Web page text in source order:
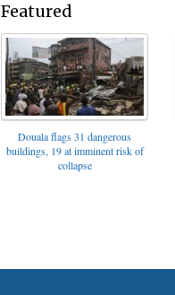
Featured
Douala flags 31 dangerous
buildings, 19 at imminent risk of
collapse